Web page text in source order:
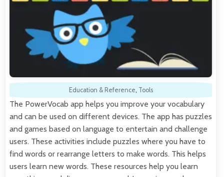
Education & Reference, Tools
The PowerVocab app helps you improve your vocabulary
and can be used on different devices. The app has puzzles
and games based on language to entertain and challenge
users. These activities include puzzles where you have to
find words or rearrange letters to make words. This helps
users learn new words. These resources help you learn